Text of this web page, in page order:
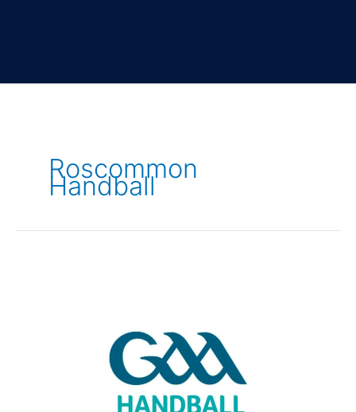
Roscommon
Handball